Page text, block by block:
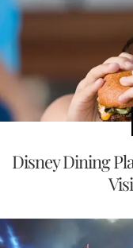
Disney Dining